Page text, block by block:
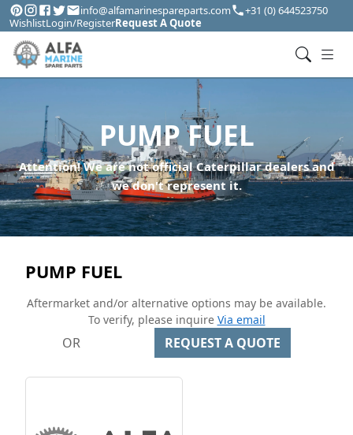
info@alfamarinespareparts.com
+31 (0) 644523750
WishlistLogin/RegisterRequest A Quote
PUMP FUEL
Attention! We are not official Caterpillar dealers and
we don't represent it.
PUMP FUEL
Aftermarket and/or alternative options may be available.
To verify, please inquire Via email
OR REQUEST A QUOTE